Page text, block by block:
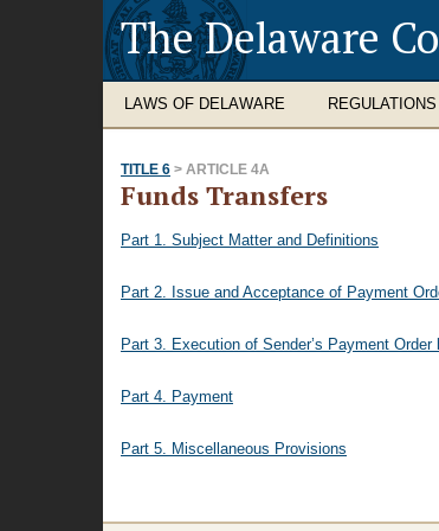
The Delaware
LAWS OF DELAWARE REGULATIONS
TITLE 6 > ARTICLE 4A
Funds Transfers
Part 1. Subject Matter and Definitions
Part 2. Issue and Acceptance of Payment
Part 3. Execution of Sender’s Payment
Part 4. Payment
Part 5. Miscellaneous Provisions